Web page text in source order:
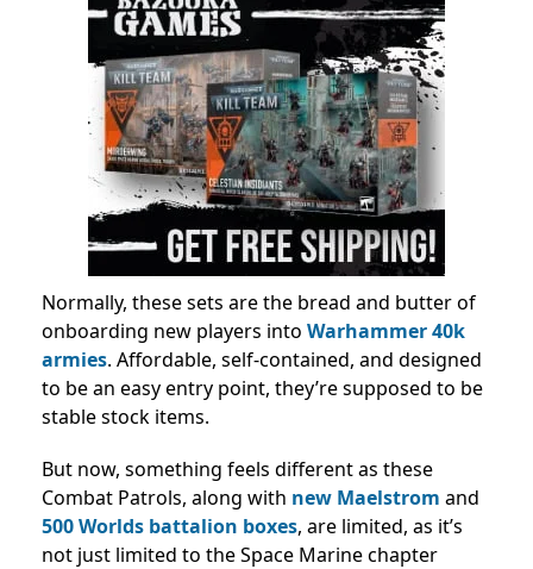
Normally, these sets are the bread and butter of
onboarding new players into Warhammer 40k
armies. Affordable, self-contained, and designed
to be an easy entry point, they’re supposed to be
stable stock items.
But now, something feels different as these
Combat Patrols, along with new Maelstrom and
500 Worlds battalion boxes, are limited, as it’s
not just limited to the Space Marine chapter